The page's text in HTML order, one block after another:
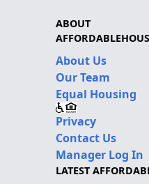
ABOUT
About Us
Our Team
Equal Housing
Privacy
Contact Us
Manager Log In
LATEST